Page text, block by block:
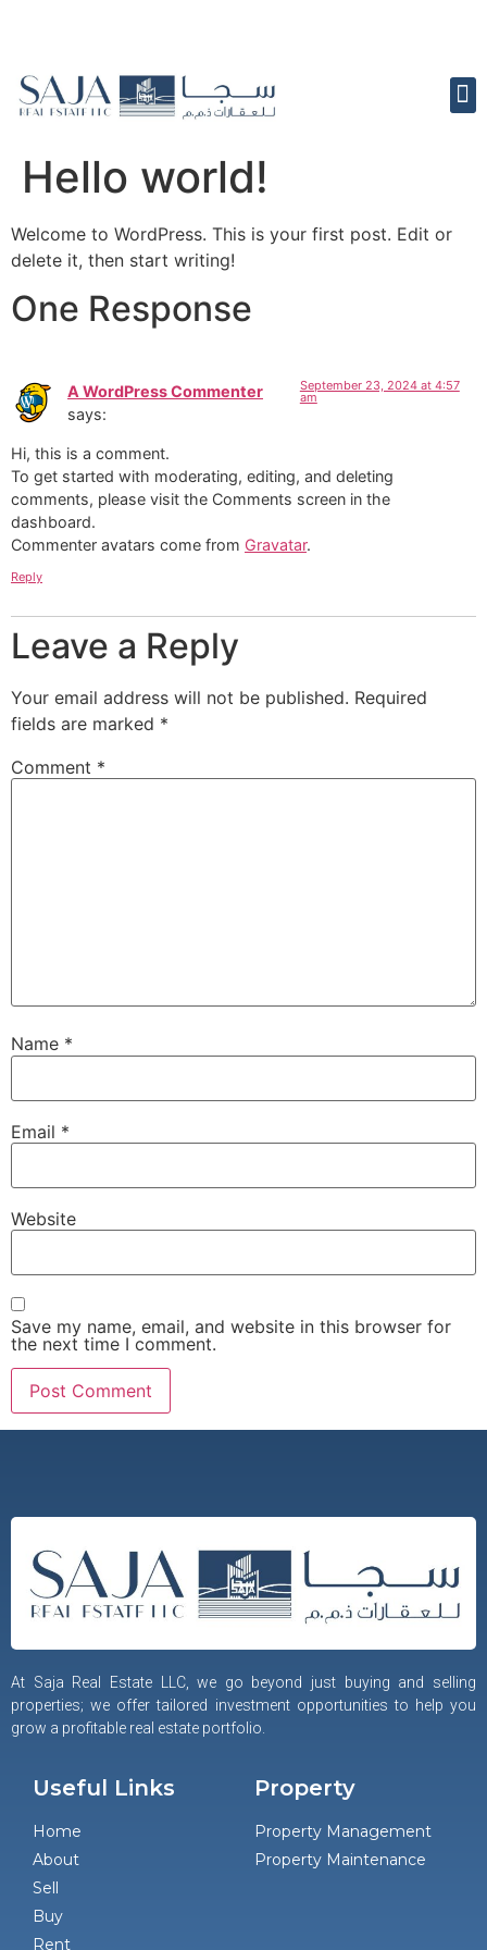
Hello world!
Welcome to WordPress. This is your first post. Edit or
delete it, then start writing!
One Response
A WordPress Commenter
says:
September 23, 2024 at 4:57
am
Hi, this is a comment.
To get started with moderating, editing, and deleting
comments, please visit the Comments screen in the
dashboard.
Commenter avatars come from Gravatar.
Reply
Leave a Reply
Your email address will not be published. Required
fields are marked *
Comment *
Name *
Email *
Website
Save my name, email, and website in this browser for
the next time I comment.
At Saja Real Estate LLC, we go beyond just buying and selling
properties; we offer tailored investment opportunities to help you
grow a profitable real estate portfolio.
Useful Links
Home
About
Sell
Buy
Rent
Property
Property Management
Property Maintenance